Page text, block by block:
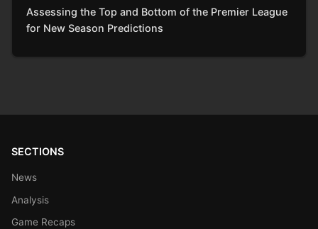
Assessing the Top and Bottom of the Premier League
for New Season Predictions
SECTIONS
News
Analysis
Game Recaps